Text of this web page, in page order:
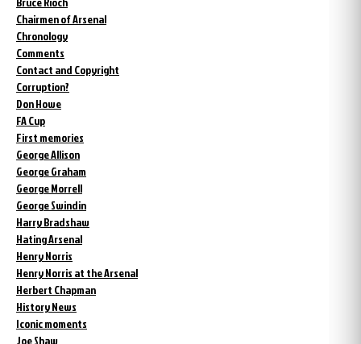
Chairmen of Arsenal
Chronology
Comments
Contact and Copyright
Corruption?
Don Howe
FA Cup
First memories
George Allison
George Graham
George Morrell
George Swindin
Harry Bradshaw
Hating Arsenal
Henry Norris
Henry Norris at the Arsenal
Herbert Chapman
History News
Iconic moments
Joe Shaw